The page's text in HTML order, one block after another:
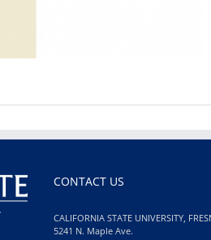
CONTACT US
CALIFORNIA STATE UNIVERSITY,
5241 N. Maple Ave.